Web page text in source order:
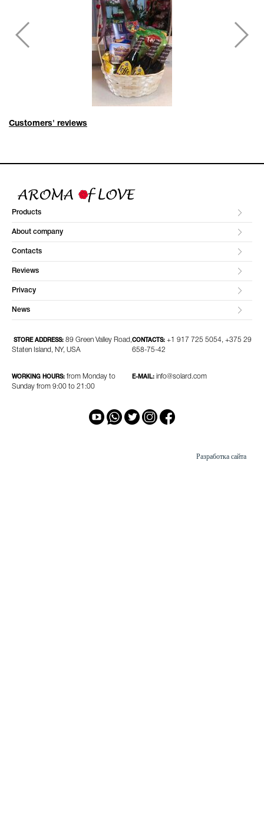
Customers' reviews
Products
About company
Contacts
Reviews
Privacy
News
STORE ADDRESS: 89 Green Valley Road,
Staten Island, NY, USA
WORKING HOURS: from Monday to
Sunday from 9:00 to 21:00
CONTACTS: +1 917 725 5054, +375 29
658-75-42
E-MAIL: info@solard.com
Разработка сайта